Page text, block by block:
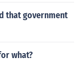
that government
what?